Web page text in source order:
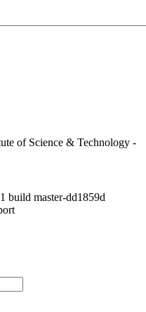
of Science & Technology -